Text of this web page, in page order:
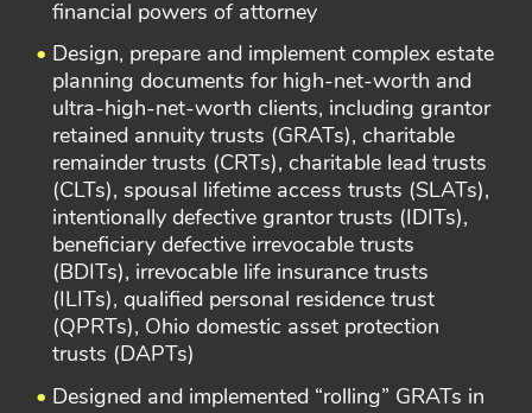
financial powers of attorney
Design, prepare and implement complex estate
planning documents for high-net-worth and
ultra-high-net-worth clients, including grantor
retained annuity trusts (GRATs), charitable
remainder trusts (CRTs), charitable lead trusts
(CLTs), spousal lifetime access trusts (SLATs),
intentionally defective grantor trusts (IDITs),
beneficiary defective irrevocable trusts
(BDITs), irrevocable life insurance trusts
(ILITs), qualified personal residence trust
(QPRTs), Ohio domestic asset protection
trusts (DAPTs)
Designed and implemented “rolling” GRATs in